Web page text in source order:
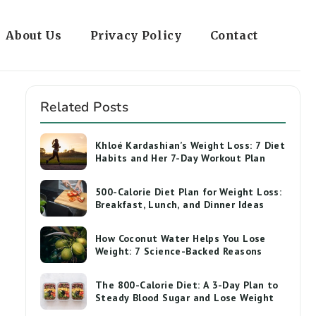
About Us Privacy Policy Contact
Related Posts
Khloé Kardashian’s Weight Loss: 7 Diet
Habits and Her 7-Day Workout Plan
500-Calorie Diet Plan for Weight Loss:
Breakfast, Lunch, and Dinner Ideas
How Coconut Water Helps You Lose
Weight: 7 Science-Backed Reasons
The 800-Calorie Diet: A 3-Day Plan to
Steady Blood Sugar and Lose Weight